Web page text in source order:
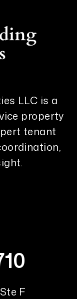
LLC is a
property
tenant
F